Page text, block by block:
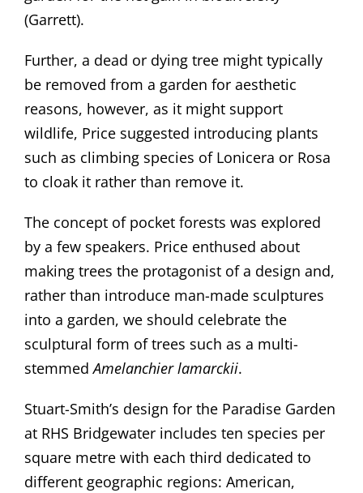
(Garrett).
Further, a dead or dying tree might typically
be removed from a garden for aesthetic
reasons, however, as it might support
wildlife, Price suggested introducing plants
such as climbing species of Lonicera or Rosa
to cloak it rather than remove it.
The concept of pocket forests was explored
by a few speakers. Price enthused about
making trees the protagonist of a design and,
rather than introduce man-made sculptures
into a garden, we should celebrate the
sculptural form of trees such as a multi-
stemmedAmelanchier lamarckii.
Stuart-Smith’s design for the Paradise Garden
at RHS Bridgewater includes ten species per
square metre with each third dedicated to
different geographic regions: American,